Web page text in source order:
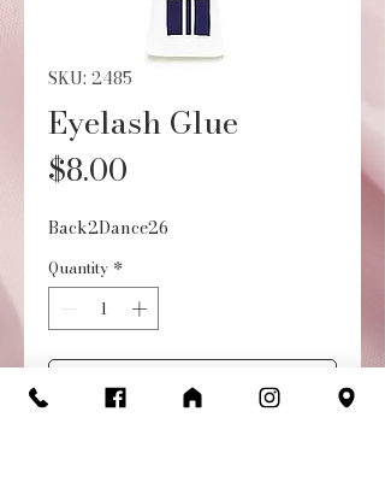
SKU: 2485
Eyelash Glue
$8.00
Back2Dance26
Quantity *
Add to Cart